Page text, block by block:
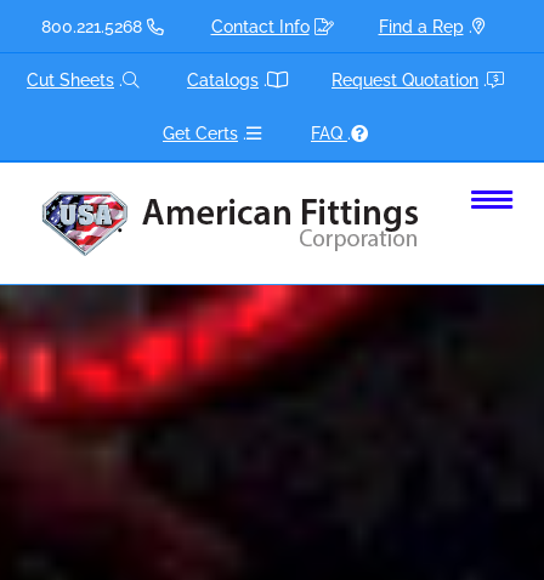
800.221.5268 Contact Info Find a Rep.
Cut Sheets . Catalogs . Request Quotation .
Get Certs . FAQ .